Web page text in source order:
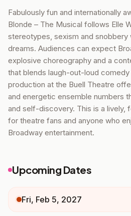
Fabulously fun and internationally
Blonde – The Musical follows Elle
stereotypes, sexism and snobbery
dreams. Audiences can expect
explosive choreography and a
that blends laugh-out-loud comedy
production at the Buell Theatre
and energetic ensemble numbers
and self-discovery. This is a lively,
for theatre fans and anyone who
Broadway entertainment.
Upcoming Dates
Fri, Feb 5, 2027